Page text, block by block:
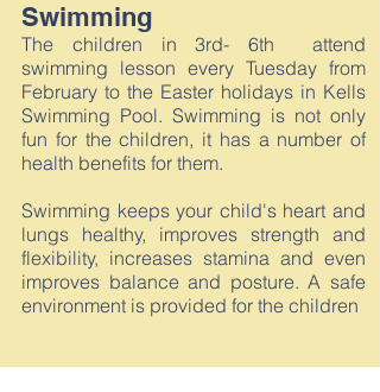
Swimming
The children in 3rd- 6th attend
swimming lesson every Tuesday from
February to the Easter holidays in Kells
Swimming Pool. Swimming is not only
fun for the children, it has a number of
health benefits for them.
Swimming keeps your child's heart and
lungs healthy, improves strength and
flexibility, increases stamina and even
improves balance and posture. A safe
environment is provided for the children